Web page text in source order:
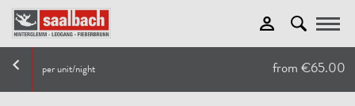
per unit/night from €65.00